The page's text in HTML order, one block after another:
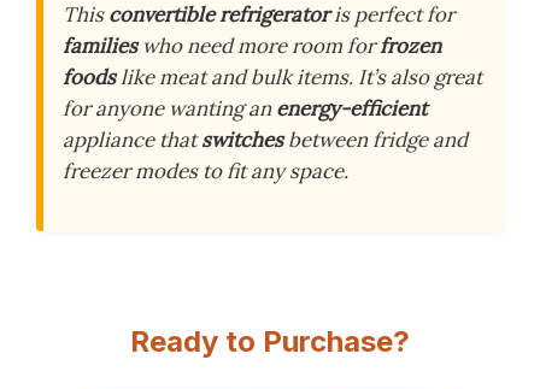
Thisconvertible refrigeratoris perfect for
familieswho need more room forfrozen
foodslike meat and bulk items. It’s also great
for anyone wanting anenergy-efficient
appliance thatswitchesbetween fridge and
freezer modes to fit any space.
Ready to Purchase?